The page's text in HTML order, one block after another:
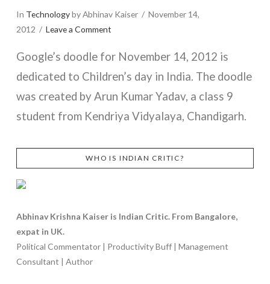
In Technologyby Abhinav Kaiser
November 14,
2012
Leave a Comment
Google’s doodle for November 14, 2012 is
dedicated to Children’s day in India. The doodle
was created by Arun Kumar Yadav, a class 9
student from Kendriya Vidyalaya, Chandigarh.
WHO IS INDIAN CRITIC?
Abhinav Krishna Kaiser is Indian Critic. From Bangalore,
expat in UK.
Political Commentator | Productivity Buff | Management
Consultant | Author